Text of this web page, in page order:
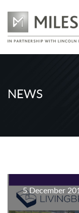
NEWS
5 December